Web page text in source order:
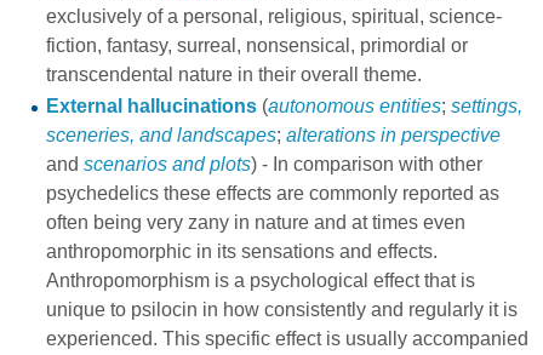
exclusively of a personal, religious, spiritual, science-
fiction, fantasy, surreal, nonsensical, primordial or
transcendental nature in their overall theme.
External hallucinations(autonomous entities; settings,
sceneries, and landscapes; alterations in perspective
and scenarios and plots) - In comparison with other
psychedelics these effects are commonly reported as
often being very zany in nature and at times even
anthropomorphic in its sensations and effects.
Anthropomorphism is a psychological effect that is
unique to psilocin in how consistently and regularly it is
experienced. This specific effect is usually accompanied